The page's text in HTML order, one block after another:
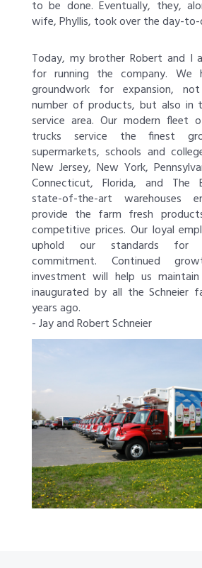
to be done. Eventually, they,
wife, Phyllis, took over the day-
Today, my brother Robert and I
for running the company. We
groundwork for expansion,
number of products, but also in
service area. Our modern fleet
trucks service the finest
supermarkets, schools and
New Jersey, New York,
Connecticut, Florida, and The
state-of-the-art warehouses
provide the farm fresh
competitive prices. Our loyal
uphold our standards for
commitment. Continued
investment will help us
inaugurated by all the Schneier
years ago.
- Jay and Robert Schneier